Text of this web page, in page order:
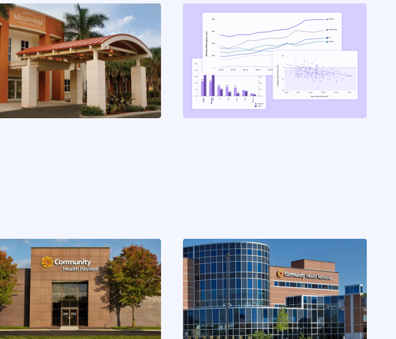
Selected By One of
Largest Physician
to Power Inbox
MacMinn Aug 1, 2025
INSIGHTS
Inside the Inbox [Part 1:
Analytics]
Elaborate Insights on Apr 29, 2025
Health System
Inbasket Efficiency
MacMinnonMar 15, 2025
CASE STUDIES
Community Health Network
Implements Elaborate to Solve
Inbasket Pain
byHayley FujinagaonDec 15, 2024